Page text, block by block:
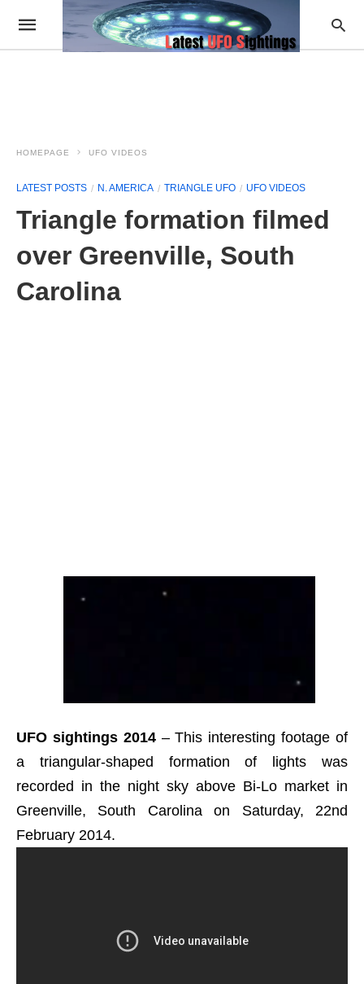
HOMEPAGE UFO VIDEOS
LATEST POSTS N. AMERICA TRIANGLE UFO UFO VIDEOS
Triangle formation filmed
over Greenville, South
Carolina
UFO sightings 2014– This interesting footage of
a triangular-shaped formation of lights was
recorded in the night sky above Bi-Lo market in
Greenville, South Carolina on Saturday, 22nd
February 2014.